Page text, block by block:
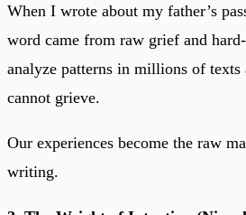
When I wrote about my father’s
word came from raw grief and
analyze patterns in millions of
cannot grieve.
Our experiences become the raw
writing.